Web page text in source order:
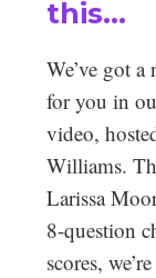
this…
We’ve got
for you in
video,
Williams.
Larissa
8-question
scores,